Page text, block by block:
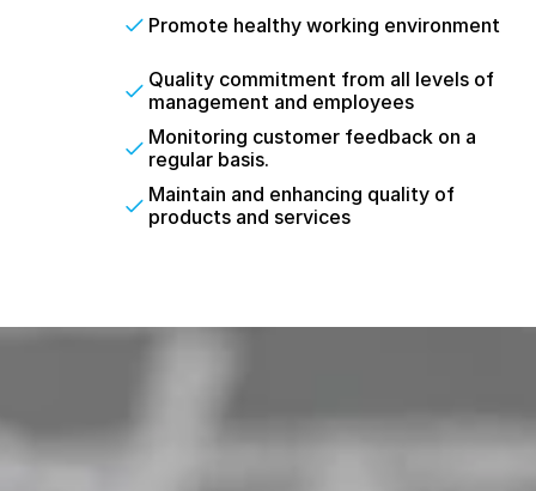
Promote healthy working environment
Quality commitment from all levels of
management and employees
Monitoring customer feedback on a
regular basis.
Maintain and enhancing quality of
products and services